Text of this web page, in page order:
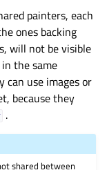
painters, each
ones backing
will not be visible
the same
can use images or
because they
.
shared between